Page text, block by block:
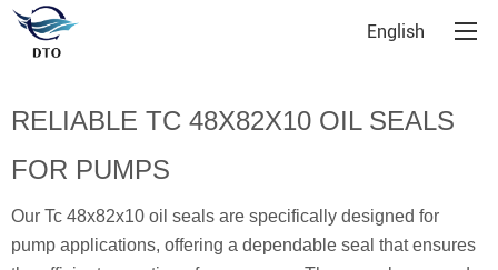
English
RELIABLE TC 48X82X10 OIL SEALS
FOR PUMPS
Our Tc 48x82x10 oil seals are specifically designed for
pump applications, offering a dependable seal that ensures